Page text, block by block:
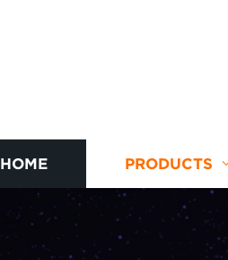
HOME PRODUCTS